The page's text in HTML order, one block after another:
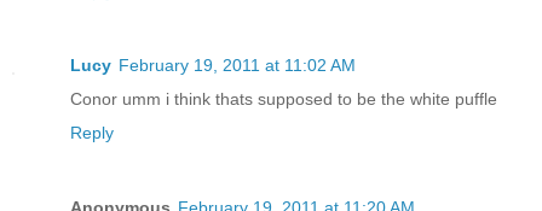
Lucy February 19, 2011 at 11:02 AM
Conor umm i think thats supposed to be the white puffle
Reply